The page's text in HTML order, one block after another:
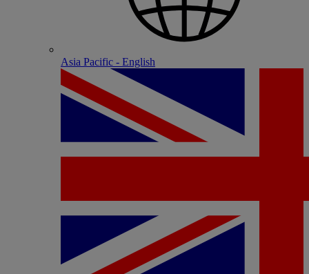
Asia Pacific - English